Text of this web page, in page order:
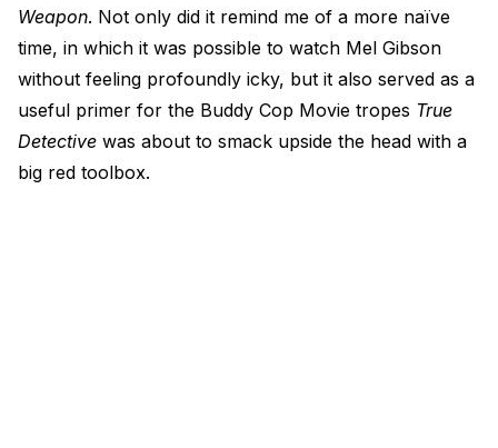
Weapon. Not only did it remind me of a more naïve
time, in which it was possible to watch Mel Gibson
without feeling profoundly icky, but it also served as a
useful primer for the Buddy Cop Movie tropes True
Detective was about to smack upside the head with a
big red toolbox.